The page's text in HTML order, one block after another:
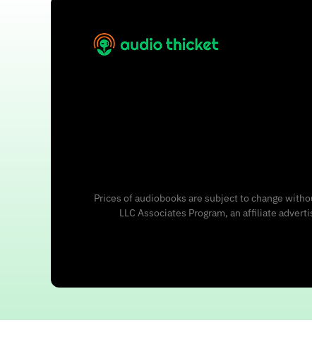
Prices of audiobooks are subject to change
LLC Associates Program, an affiliate